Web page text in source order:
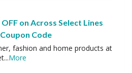
on Across Select Lines
Code
fashion and home products at
...More